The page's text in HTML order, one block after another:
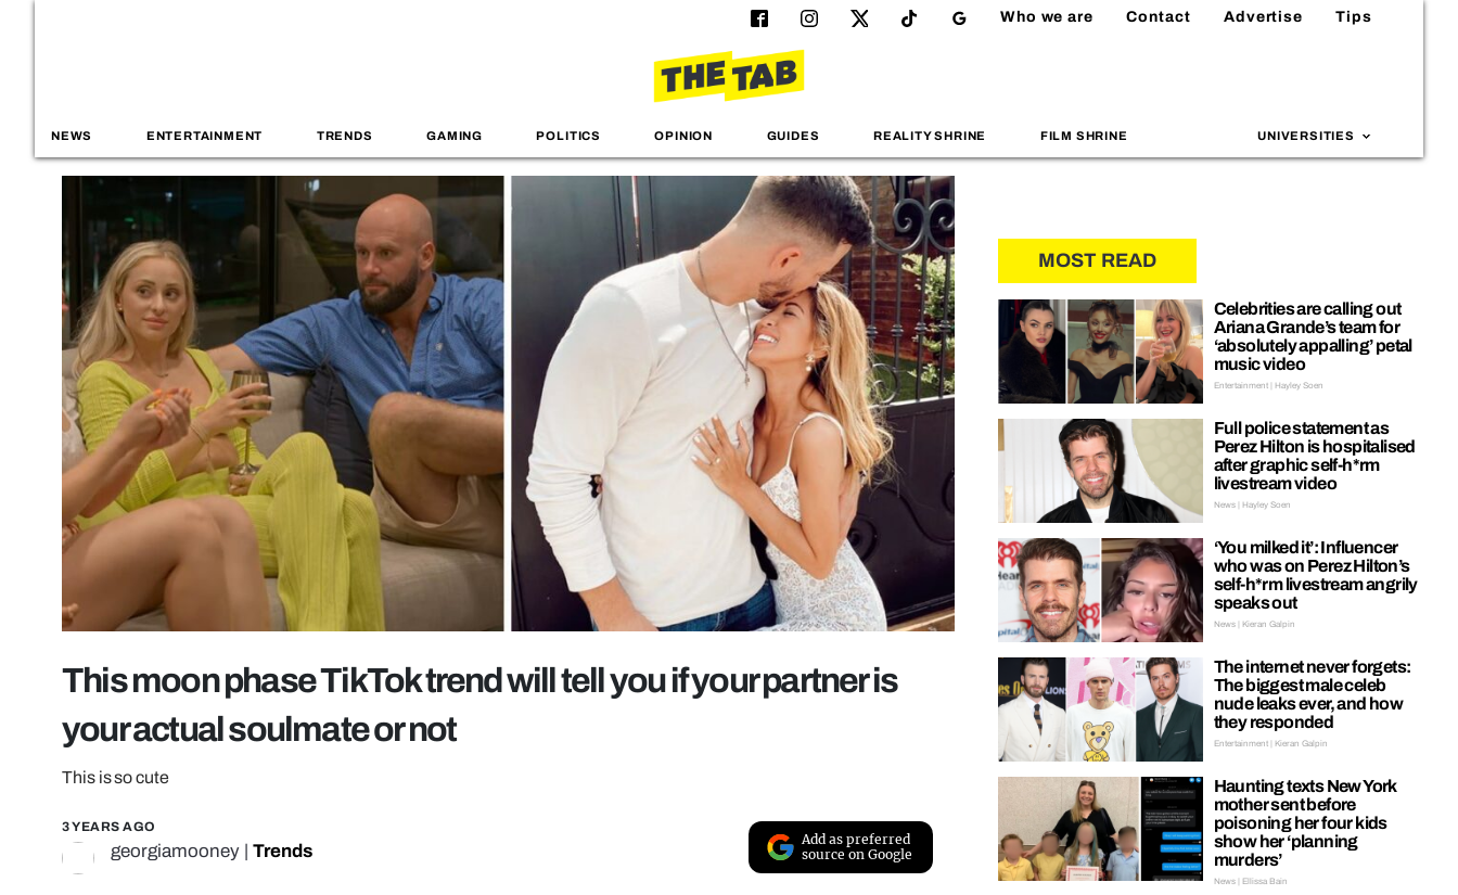
Who we are Contact Advertise Tips
NEWS ENTERTAINMENT TRENDS GAMING POLITICS OPINION GUIDES REALITY SHRINE FILM SHRINE UNIVERSITIES
This moon phase TikTok trend will tell you if your partner is
your actual soulmate or not
This is so cute
3 YEARS AGO
georgiamooney Trends
Add as preferred
source on Google
MOST READ
Celebrities are calling out
Ariana Grande’s team for
‘absolutely appalling’ petal
music video
Entertainment | Hayley Soen
Full police statement as
Perez Hilton is hospitalised
after graphic self-h*rm
livestream video
News | Hayley Soen
‘You milked it’: Influencer
who was on Perez Hilton’s
self-h*rm livestream angrily
speaks out
News | Kieran Galpin
The internet never forgets:
The biggest male celeb
nude leaks ever, and how
they responded
Entertainment | Kieran Galpin
Haunting texts New York
mother sent before
poisoning her four kids
show her ‘planning
murders’
News | Ellissa Bain